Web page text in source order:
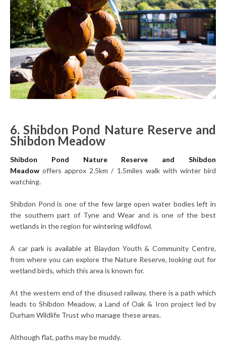
6. Shibdon Pond Nature Reserve and
Shibdon Meadow
Shibdon Pond Nature Reserve and Shibdon
Meadow offers approx 2.5km / 1.5miles walk with winter bird
watching.
Shibdon Pond is one of the few large open water bodies left in
the southern part of Tyne and Wear and is one of the best
wetlands in the region for wintering wildfowl.
A car park is available at Blaydon Youth & Community Centre,
from where you can explore the Nature Reserve, looking out for
wetland birds, which this area is known for.
At the western end of the disused railway, there is a path which
leads to Shibdon Meadow, a Land of Oak & Iron project led by
Durham Wildlife Trust who manage these areas.
Although flat, paths may be muddy.